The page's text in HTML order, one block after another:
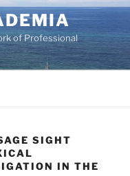
of Professional
SIGHT
IN THE